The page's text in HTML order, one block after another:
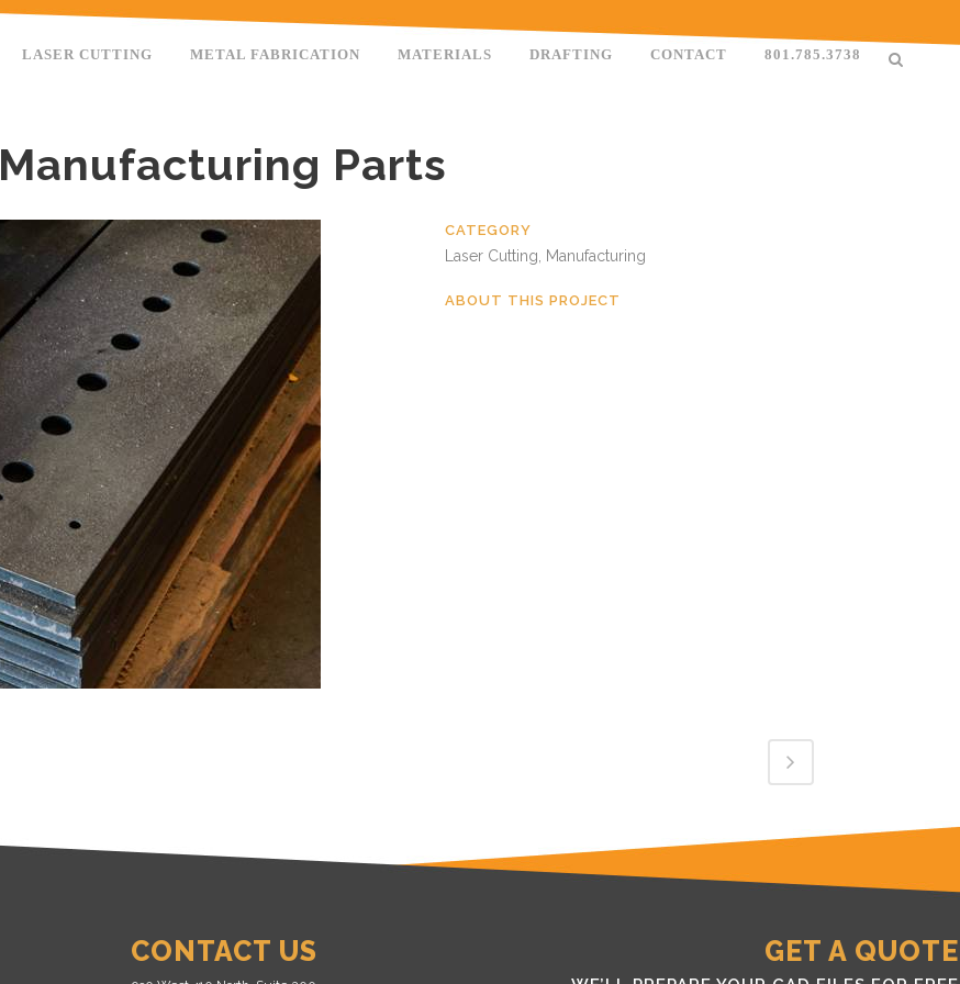
LASER CUTTING METAL FABRICATION MATERIALS DRAFTING CONTACT 801.785.3738
Manufacturing Parts
CATEGORY
Laser Cutting, Manufacturing
ABOUT THIS PROJECT
CONTACT US GET A QUOTE